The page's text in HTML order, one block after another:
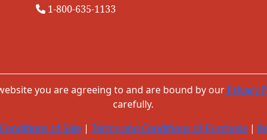
1-800-635-1133
you are agreeing to and are bound by our Privacy
carefully.
of Sale | Terms and Conditions of Purchase |